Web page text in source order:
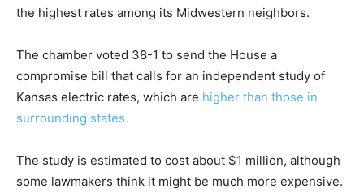
the highest rates among its Midwestern neighbors.
The chamber voted 38-1 to send the House a
compromise bill that calls for an independent study of
Kansas electric rates, which are higher than those in
surrounding states.
The study is estimated to cost about $1 million, although
some lawmakers think it might be much more expensive.